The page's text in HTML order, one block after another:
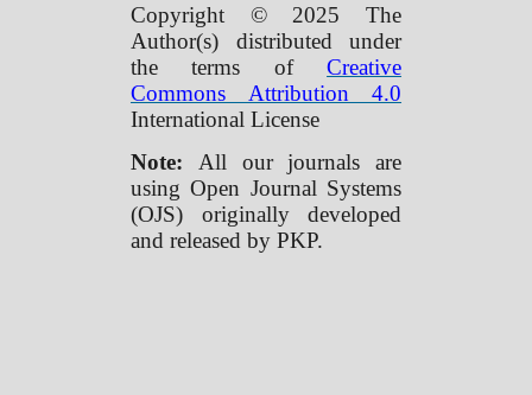
Copyright © 2025 The
Author(s) distributed under
the terms ofCreative
Commons Attribution 4.0
International License
Note: All our journals are
using Open Journal Systems
(OJS) originally developed
and released by PKP.